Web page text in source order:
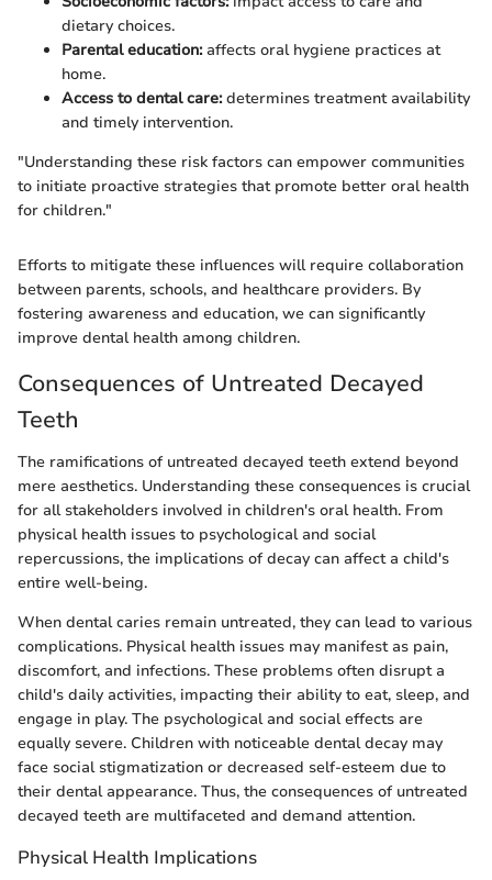
dietary choices.
Parental education:affects oral hygiene practices at
home.
Access to dental care:determines treatment availability
and timely intervention.
"Understanding these risk factors can empower communities
to initiate proactive strategies that promote better oral health
for children."
Efforts to mitigate these influences will require collaboration
between parents, schools, and healthcare providers. By
fostering awareness and education, we can significantly
improve dental health among children.
Consequences of Untreated Decayed
Teeth
The ramifications of untreated decayed teeth extend beyond
mere aesthetics. Understanding these consequences is crucial
for all stakeholders involved in children's oral health. From
physical health issues to psychological and social
repercussions, the implications of decay can affect a child's
entire well-being.
When dental caries remain untreated, they can lead to various
complications. Physical health issues may manifest as pain,
discomfort, and infections. These problems often disrupt a
child's daily activities, impacting their ability to eat, sleep, and
engage in play. The psychological and social effects are
equally severe. Children with noticeable dental decay may
face social stigmatization or decreased self-esteem due to
their dental appearance. Thus, the consequences of untreated
decayed teeth are multifaceted and demand attention.
Physical Health Implications